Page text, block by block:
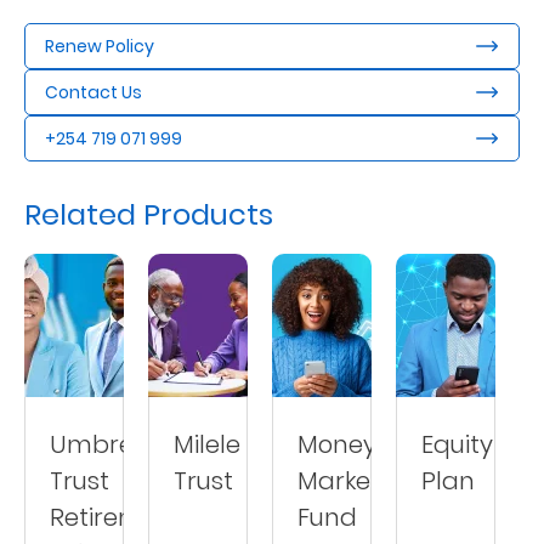
Us
Find
a
Branch
Renew Policy
Contact Us
+254 719 071 999
Related Products
Umbrella
Trust
Retirement
Milele
Trust
Money
Market
Fund
Equity
Plan